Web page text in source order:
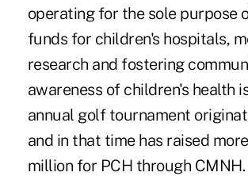
operating for the sole purpose
funds for children's hospitals,
research and fostering
awareness of children's health
annual golf tournament
and in that time has raised
million for PCH through CMNH.